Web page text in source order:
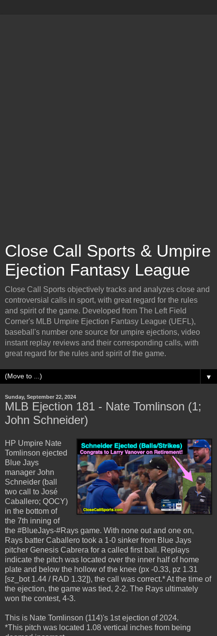
Close Call Sports & Umpire
Ejection Fantasy League
Close Call Sports objectively tracks and analyzes close and
controversial calls in sport, with great regard for the rules
and spirit of the game. Developed from The Left Field
Corner's MLB Umpire Ejection Fantasy League (UEFL),
baseball's number one source for umpire ejections, video
instant replay reviews and their corresponding calls, with
great regard for the rules and spirit of the game.
▼
Sunday, September 22, 2024
MLB Ejection 181 - Nate Tomlinson (1;
John Schneider)
HP Umpire Nate
Tomlinson ejected
Blue Jays
manager John
Schneider (ball
two call to José
Caballero; QOCY)
in the bottom of
the 7th inning of
the #BlueJays-#Rays game. With none out and one on,
Rays batter Caballero took a 1-0 sinker from Blue Jays
pitcher Genesis Cabrera for a called first ball. Replays
indicate the pitch was located over the inner half of home
plate and below the hollow of the knee (px -0.33, pz 1.31
[sz_bot 1.44 / RAD 1.32]), the call was correct.* At the time of
the ejection, the game was tied, 2-2. The Rays ultimately
won the contest, 4-3.
This is Nate Tomlinson (114)'s 1st ejection of 2024.
*This pitch was located 1.08 vertical inches from being